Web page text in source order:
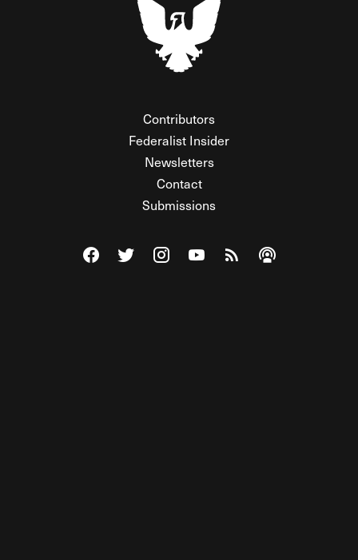
Contributors
Federalist Insider
Newsletters
Contact
Submissions
Visit The Federalist on Facebook
Visit The Federalist on Twitter
Visit The Federalist on Instagram
Watch The Federalist on
View The Federalist
Listen to The